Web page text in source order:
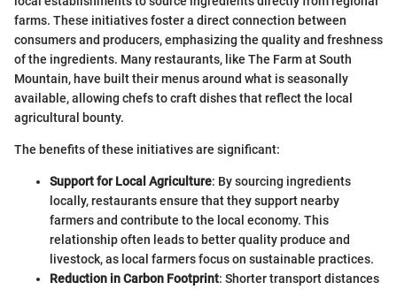
farms. These initiatives foster a direct connection between
consumers and producers, emphasizing the quality and freshness
of the ingredients. Many restaurants, like The Farm at South
Mountain, have built their menus around what is seasonally
available, allowing chefs to craft dishes that reflect the local
agricultural bounty.
The benefits of these initiatives are significant:
Support for Local Agriculture: By sourcing ingredients
locally, restaurants ensure that they support nearby
farmers and contribute to the local economy. This
relationship often leads to better quality produce and
livestock, as local farmers focus on sustainable practices.
Reduction in Carbon Footprint: Shorter transport distances